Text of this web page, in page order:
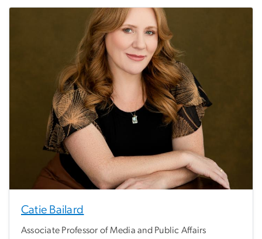
Catie Bailard
Associate Professor of Media and Public Affairs